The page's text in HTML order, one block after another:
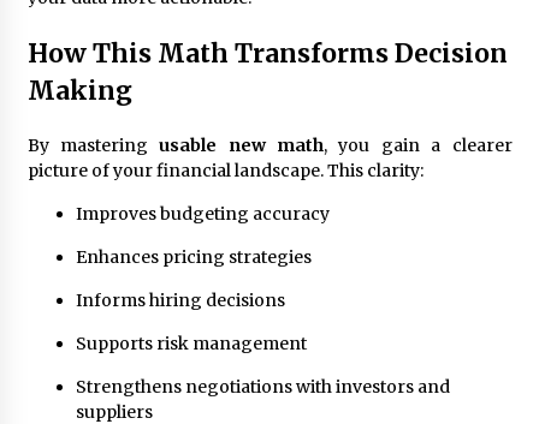
How This Math Transforms Decision
Making
By masteringusable new math, you gain a clearer
picture of your financial landscape. This clarity:
Improves budgeting accuracy
Enhances pricing strategies
Informs hiring decisions
Supports risk management
Strengthens negotiations with investors and
suppliers